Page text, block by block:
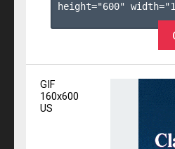
height="600"
GIF
160x600
US